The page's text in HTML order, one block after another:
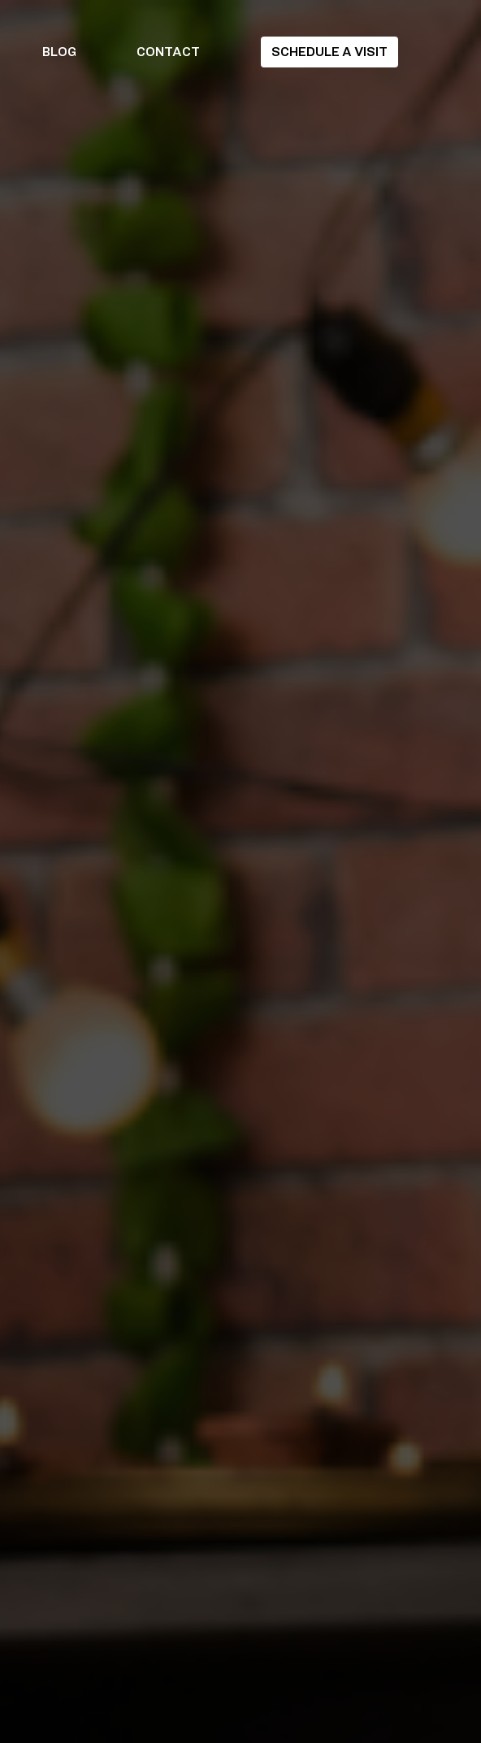
BLOG CONTACT SCHEDULE A VISIT